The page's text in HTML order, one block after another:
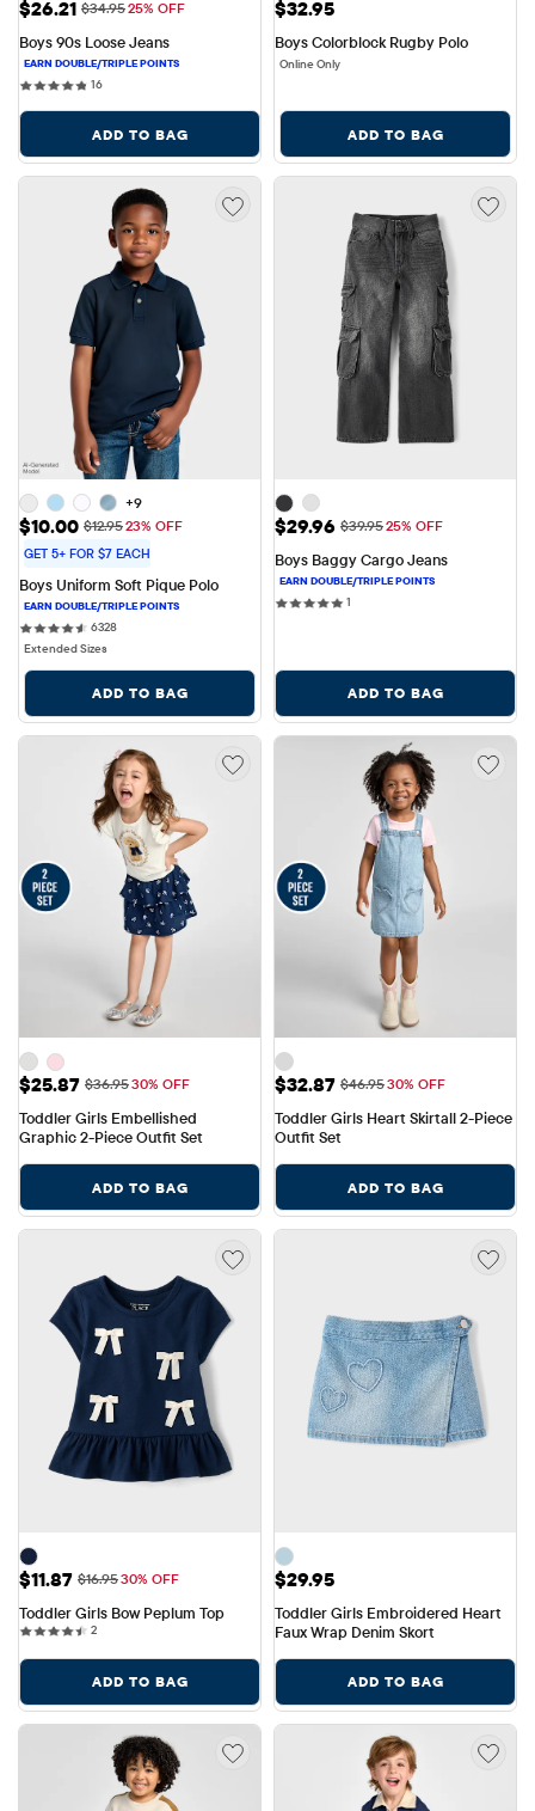
Sale Price: $26.21
$26.21 Original Price: $34.95
$34.9525% OFF
Boys 90s Loose Jeans
1616 reviews
ADD TO BAG
Price: $32.95
$32.95
Boys Colorblock Rugby Polo
Online Only
ADD TO BAG
+9
Sale Price: $10.00
$10.00 Original Price: $12.95
$12.9523% OFF
GET 5+ FOR $7 EACH
Boys Uniform Soft Pique Polo
63286328 reviews
Extended Sizes
ADD TO BAG
Sale Price: $29.96
$29.96 Original Price: $39.95
$39.9525% OFF
Boys Baggy Cargo Jeans
1
ADD TO BAG
Sale Price: $25.87
$25.87 Original Price: $36.95
$36.9530% OFF
Toddler Girls Embellished
Graphic 2-Piece Outfit Set
ADD TO BAG
Sale Price: $32.87
$32.87 Original Price: $46.95
$46.9530% OFF
Toddler Girls Heart Skirtall 2-Piece
Outfit Set
ADD TO BAG
Sale Price: $11.87
$11.87 Original Price: $16.95
$16.9530% OFF
Toddler Girls Bow Peplum Top
22 reviews
ADD TO BAG
Price: $29.95
$29.95
Toddler Girls Embroidered Heart
Faux Wrap Denim Skort
ADD TO BAG